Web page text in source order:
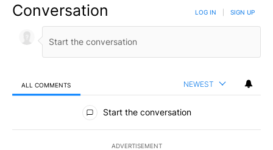
Conversation LOG IN SIGN UP
ALL COMMENTS NEWEST
All Comments
Start the conversation
ADVERTISEMENT